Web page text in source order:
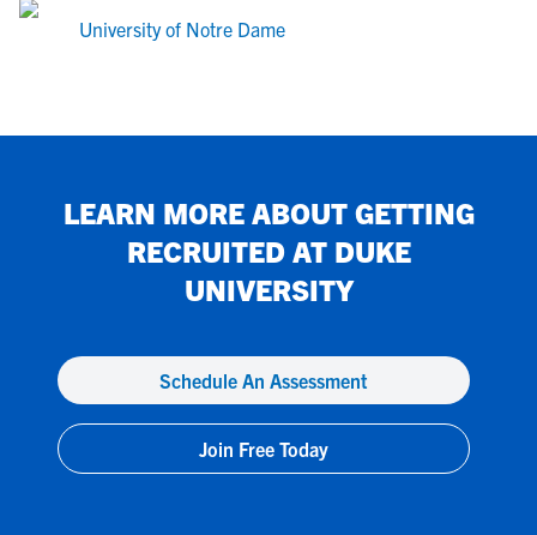
University of Notre Dame
LEARN MORE ABOUT GETTING
RECRUITED AT DUKE
UNIVERSITY
Schedule An Assessment
Join Free Today